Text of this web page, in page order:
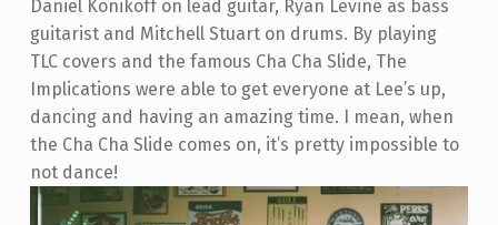
Daniel Konikoff on lead guitar, Ryan Levine as bass
guitarist and Mitchell Stuart on drums. By playing
TLC covers and the famous Cha Cha Slide, The
Implications were able to get everyone at Lee’s up,
dancing and having an amazing time. I mean, when
the Cha Cha Slide comes on, it’s pretty impossible to
not dance!